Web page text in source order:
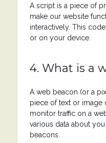
A script is a piece of
make our website
interactively. This
or on your device.
4. What is a
A web beacon (or a
piece of text or image
monitor traffic on a
various data about
beacons.